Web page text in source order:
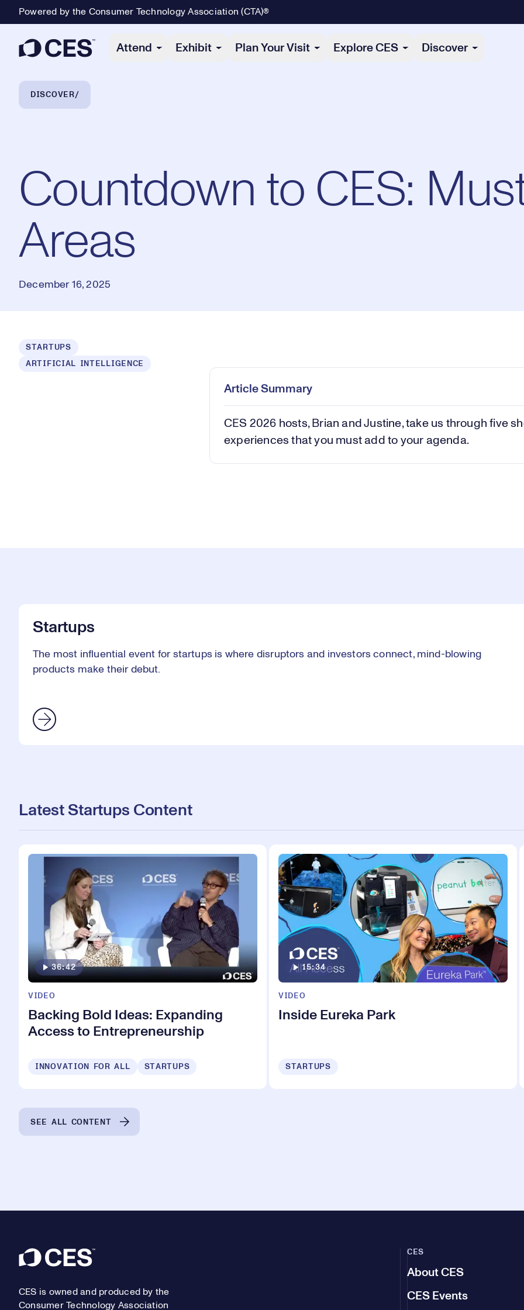
Powered by the Consumer Technology Association (CTA)®
Attend Exhibit Plan Your Visit Explore CES Discover
Breadcrumb Navigation
DISCOVER
Countdown to CES:
Areas
December 16, 2025
STARTUPS
ARTIFICIAL INTELLIGENCE
Play Mute
Article Summary
CES 2026 hosts, Brian and Justine, take us through five
experiences that you must add to your agenda.
Startups
The most influential event for startups is where disruptors and investors connect, mind-blowing
products make their debut.
Latest Startups Content
36:42
VIDEO
Backing Bold Ideas: Expanding
Access to Entrepreneurship
INNOVATION FOR ALL STARTUPS
15:34
VIDEO
Inside Eureka Park
STARTUPS
SEE ALL CONTENT
Footer
CES is owned and produced by the
Consumer Technology Association
CES
About CES
CES Events